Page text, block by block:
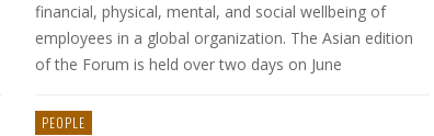
financial, physical, mental, and social wellbeing of
employees in a global organization. The Asian edition
of the Forum is held over two days on June
PEOPLE